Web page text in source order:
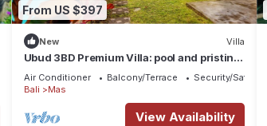
From US $397
New Villa
Ubud 3BD Premium Villa: pool and pristine
views!
Air Conditioner Balcony/Terrace
Security/Safety
Bali
Mas
View Availability